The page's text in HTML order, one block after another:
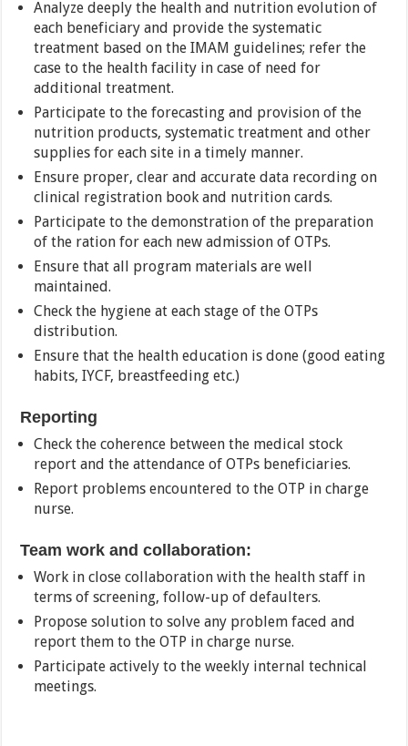
Analyze deeply the health and nutrition evolution of
each beneficiary and provide the systematic
treatment based on the IMAM guidelines; refer the
case to the health facility in case of need for
additional treatment.
Participate to the forecasting and provision of the
nutrition products, systematic treatment and other
supplies for each site in a timely manner.
Ensure proper, clear and accurate data recording on
clinical registration book and nutrition cards.
Participate to the demonstration of the preparation
of the ration for each new admission of OTPs.
Ensure that all program materials are well
maintained.
Check the hygiene at each stage of the OTPs
distribution.
Ensure that the health education is done (good eating
habits, IYCF, breastfeeding etc.)
Reporting
Check the coherence between the medical stock
report and the attendance of OTPs beneficiaries.
Report problems encountered to the OTP in charge
nurse.
Team work and collaboration:
Work in close collaboration with the health staff in
terms of screening, follow-up of defaulters.
Propose solution to solve any problem faced and
report them to the OTP in charge nurse.
Participate actively to the weekly internal technical
meetings.